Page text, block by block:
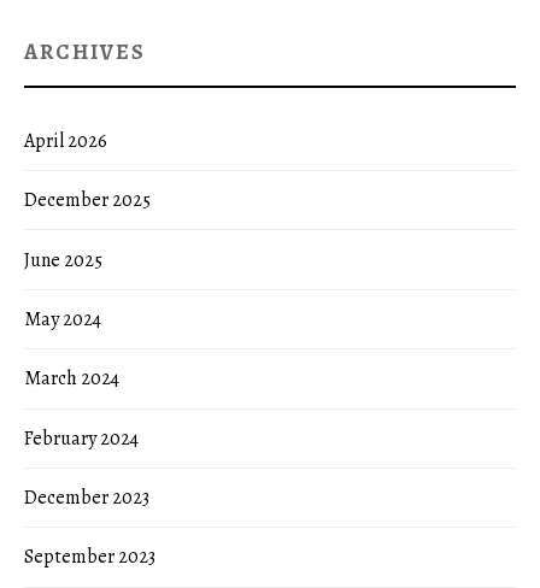
ARCHIVES
April 2026
December 2025
June 2025
May 2024
March 2024
February 2024
December 2023
September 2023